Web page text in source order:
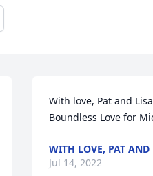
With love, Pat and
Boundless Love for
WITH LOVE, PAT AND
Jul 14, 2022